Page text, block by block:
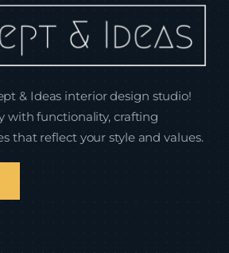
& Ideas interior design studio!
with functionality, crafting
that reflect your style and values.